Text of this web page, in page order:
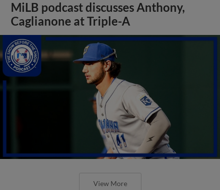
MiLB podcast discusses Anthony,
Caglianone at Triple-A
View More